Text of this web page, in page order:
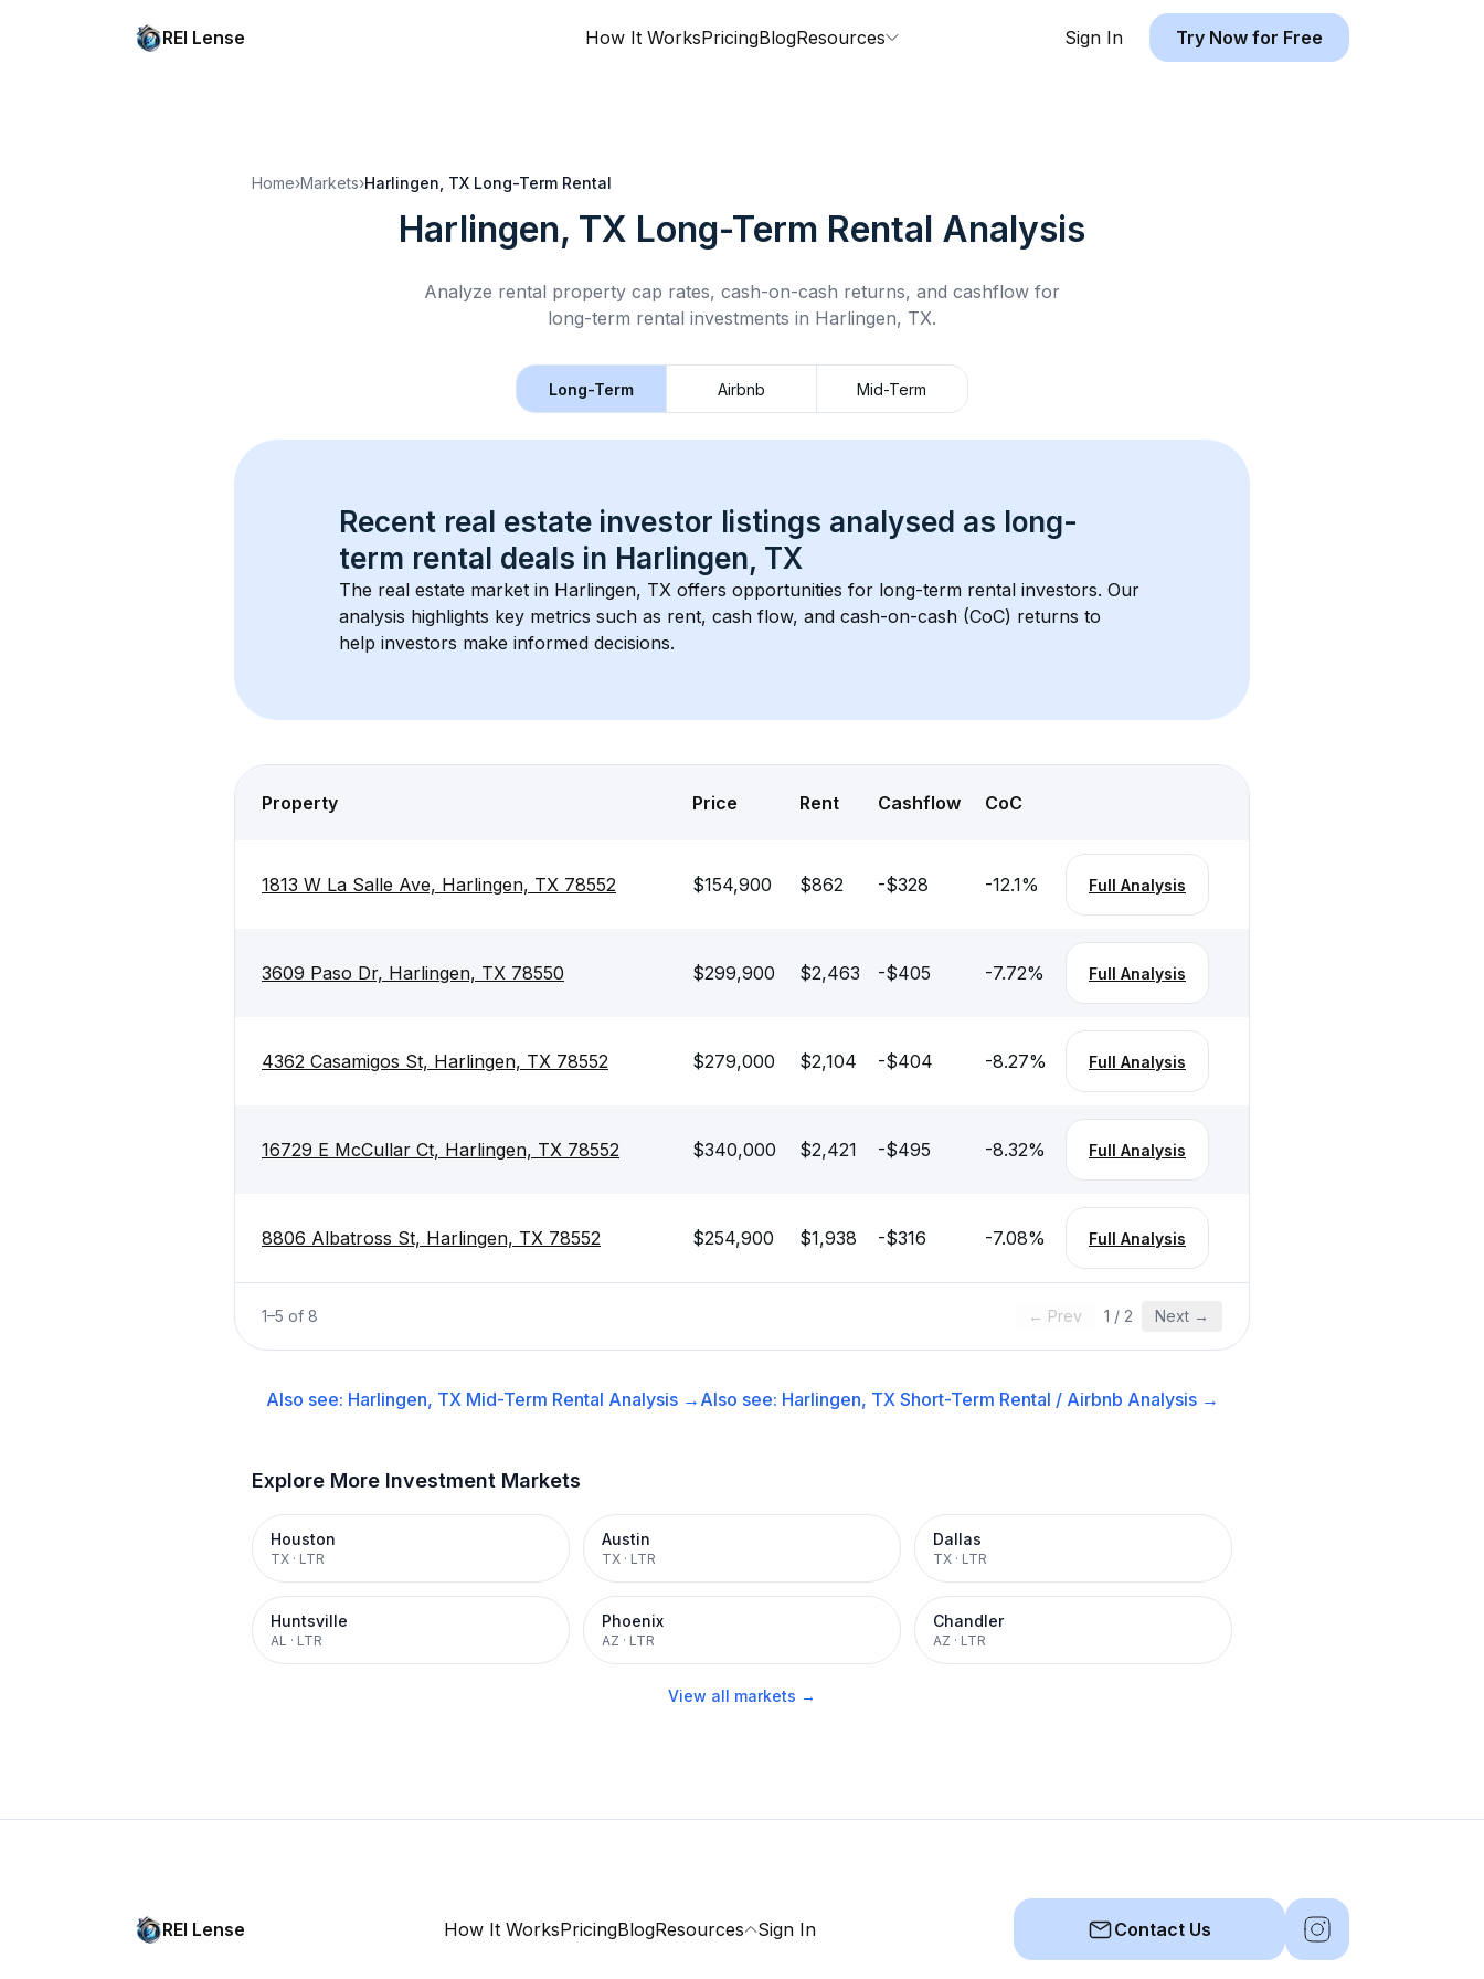
REI Lense How It WorksPricingBlogResources Sign In Try Now for Free
Home›Markets›Harlingen, TX Long-Term Rental
Harlingen, TX Long-Term Rental Analysis
Analyze rental property cap rates, cash-on-cash returns, and cashflow for
long-term rental investments in Harlingen, TX.
Long-Term Airbnb Mid-Term
Recent real estate investor listings analysed as long-
term rental deals in Harlingen, TX
The real estate market in Harlingen, TX offers opportunities for long-term rental investors. Our
analysis highlights key metrics such as rent, cash flow, and cash-on-cash (CoC) returns to
help investors make informed decisions.
Property Price Rent Cashflow CoC
1813 W La Salle Ave, Harlingen, TX 78552 $154,900 $862 -$328 -12.1% Full Analysis
3609 Paso Dr, Harlingen, TX 78550 $299,900 $2,463 -$405 -7.72% Full Analysis
4362 Casamigos St, Harlingen, TX 78552 $279,000 $2,104 -$404 -8.27% Full Analysis
16729 E McCullar Ct, Harlingen, TX 78552 $340,000 $2,421 -$495 -8.32% Full Analysis
8806 Albatross St, Harlingen, TX 78552 $254,900 $1,938 -$316 -7.08% Full Analysis
1–5 of 8 ← Prev 1 / 2 Next →
Also see: Harlingen, TX Mid-Term Rental Analysis → Also see: Harlingen, TX Short-Term Rental / Airbnb Analysis →
Explore More Investment Markets
Houston
TX · LTR
Austin
TX · LTR
Dallas
TX · LTR
Huntsville
AL · LTR
Phoenix
AZ · LTR
Chandler
AZ · LTR
View all markets →
REI Lense How It WorksPricingBlogResources Sign In Contact Us